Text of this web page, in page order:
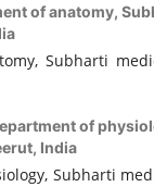
of anatomy,
Subharti
of
India
Subharti